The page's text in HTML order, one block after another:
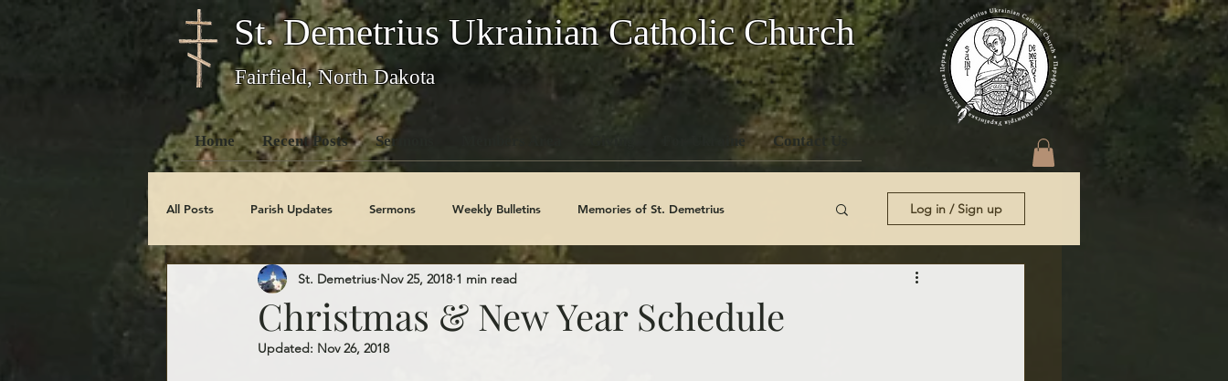
Home Recent Posts Sermons For Ukraine Contact Us
St. Demetrius Ukrainian Catholic Church
Fairfield, North Dakota
All Posts Parish Updates Sermons Weekly Bulletins Memories of St. Demetrius
Photo Galleries Feast Days Church History
Obituaries
Log in / Sign up
Christmas & New Year Schedule
St. Demetrius Nov 25, 2018 1 min read
Updated: Nov 26, 2018